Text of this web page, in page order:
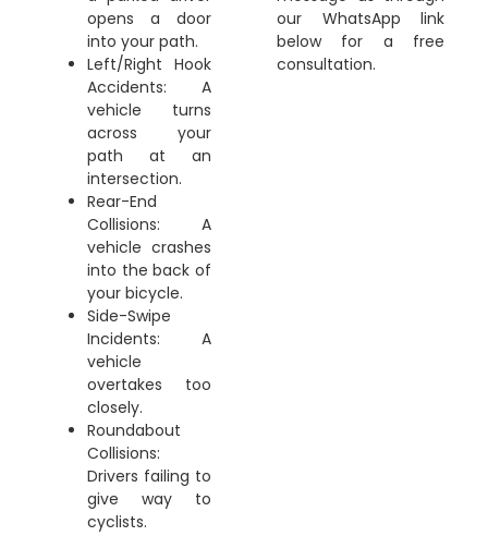
opens a door
into your path.
Left/Right Hook
Accidents: A
vehicle turns
across your
path at an
intersection.
Rear-End
Collisions: A
vehicle crashes
into the back of
your bicycle.
Side-Swipe
Incidents: A
vehicle
overtakes too
closely.
Roundabout
Collisions:
Drivers failing to
give way to
cyclists.
our WhatsApp link
below for a free
consultation.